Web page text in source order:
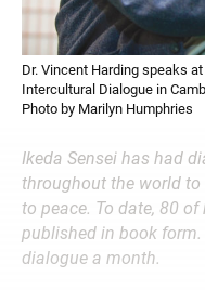
Dr. Vincent Harding speaks
Intercultural Dialogue in
Photo by Marilyn Humphries
Ikeda Sensei has had
throughout the world
to peace. To date, 80
published in book
dialogue a month.